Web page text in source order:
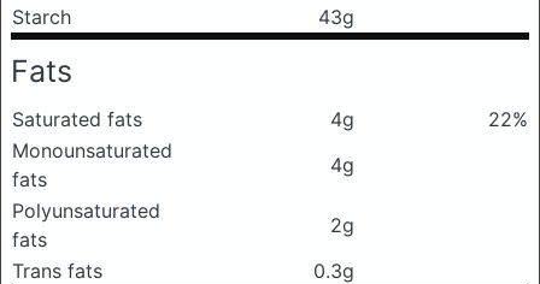
Starch 43g
Fats
Saturated fats 4g
22%
Monounsaturated
fats
4g
Polyunsaturated
fats
2g
Trans fats
0.3g